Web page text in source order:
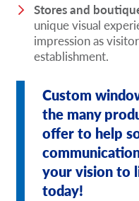
Stores and
unique visual
impression as
establishment.
Custom
the many
offer to help
your vision to
today!